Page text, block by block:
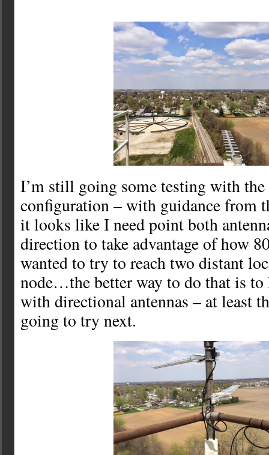
I’m still going some testing with the
configuration – with guidance from
it looks like I need point both
direction to take advantage of how
wanted to try to reach two distant
node…the better way to do that is to
with directional antennas – at least
going to try next.